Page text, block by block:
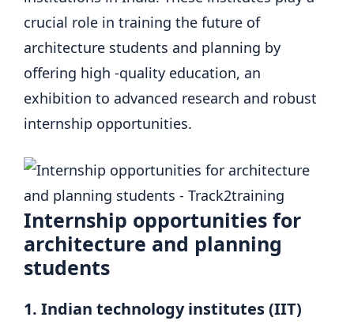
crucial role in training the future of
architecture students and planning by
offering high -quality education, an
exhibition to advanced research and robust
internship opportunities.
Internship opportunities for
architecture and planning
students
1. Indian technology institutes (IIT)